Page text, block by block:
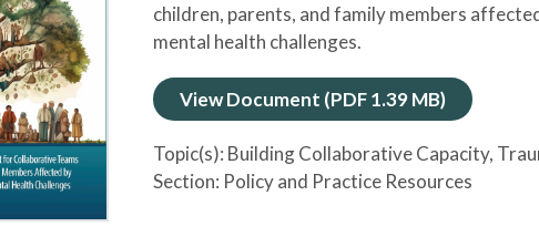
children, parents, and family members
mental health challenges.
View Document (PDF 1.39 MB)
Topic(s): Building Collaborative Capacity,
Section: Policy and Practice Resources